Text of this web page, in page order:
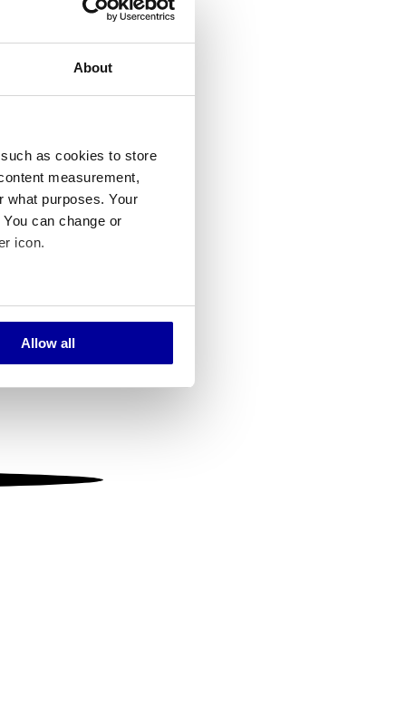
About
as cookies to store
measurement,
what purposes. Your
can change or
icon.
meters
traffic. We also share
may combine it with
Allow all